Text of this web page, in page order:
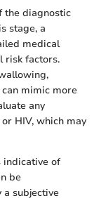
the diagnostic
stage, a
medical
risk factors.
mimic more
any
HIV, which may
indicative of
be
a subjective